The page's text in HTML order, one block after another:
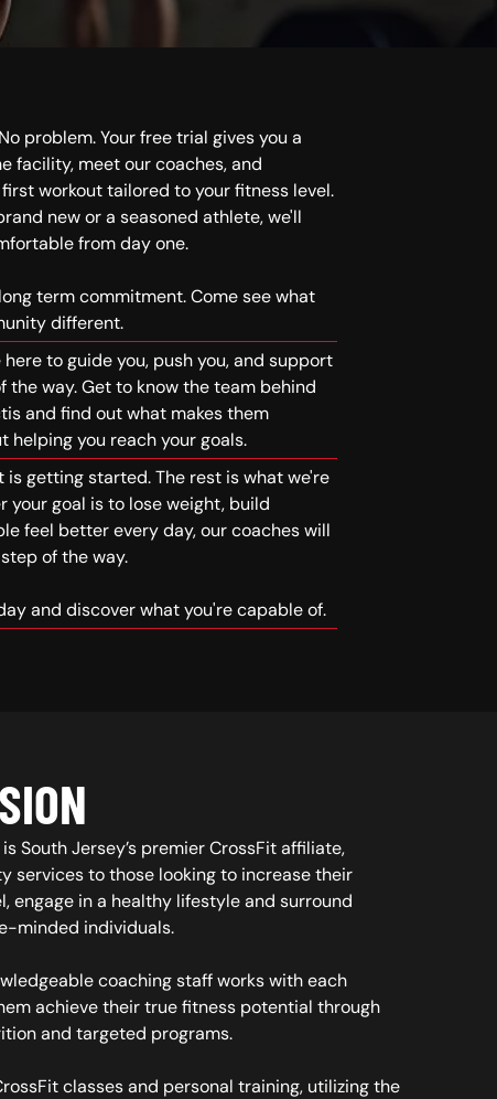
problem. Your free trial gives you a
facility, meet our coaches, and
workout tailored to your fitness level.
new or a seasoned athlete, we'll
from day one.
term commitment. Come see what
different.
to guide you, push you, and support
the way. Get to know the team behind
and find out what makes them
helping you reach your goals.
is getting started. The rest is what we're
your goal is to lose weight, build
feel better every day, our coaches will
of the way.
and discover what you're capable of.
South Jersey’s premier CrossFit affiliate,
services to those looking to increase their
engage in a healthy lifestyle and surround
minded individuals.
coaching staff works with each
achieve their true fitness potential through
and targeted programs.
classes and personal training, utilizing the